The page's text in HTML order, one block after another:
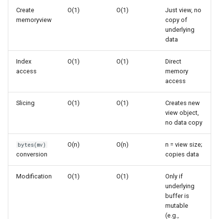
h
Frozenset
Integer
Complexity Details
Slicing
Zero-Copy Data Access
Efficient Binary Protocol
Memory Mapping
Ast
Atexit
Base64
Bdb
Create
memoryview
O(1) O(1)
Just view, no
copy of
underlying
data
Index
access
O(1) O(1)
Direct
memory
access
Slicing O(1) O(1)
Creates new
view object,
no data copy
bytes(mv)
conversion
O(n) O(n)
n = view size;
copies data
Modification O(1) O(1)
Only if
underlying
buffer is
mutable
(e.g.,